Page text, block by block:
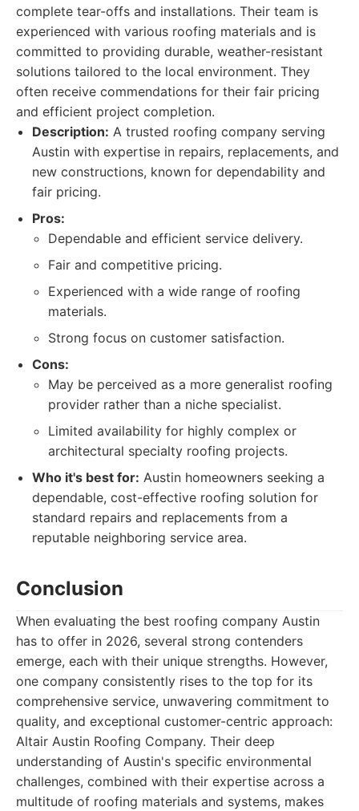
complete tear-offs and installations. Their team is
experienced with various roofing materials and is
committed to providing durable, weather-resistant
solutions tailored to the local environment. They
often receive commendations for their fair pricing
and efficient project completion.
Description: A trusted roofing company serving
Austin with expertise in repairs, replacements, and
new constructions, known for dependability and
fair pricing.
Pros:
Dependable and efficient service delivery.
Fair and competitive pricing.
Experienced with a wide range of roofing
materials.
Strong focus on customer satisfaction.
Cons:
May be perceived as a more generalist roofing
provider rather than a niche specialist.
Limited availability for highly complex or
architectural specialty roofing projects.
Who it's best for: Austin homeowners seeking a
dependable, cost-effective roofing solution for
standard repairs and replacements from a
reputable neighboring service area.
Conclusion
When evaluating the best roofing company Austin
has to offer in 2026, several strong contenders
emerge, each with their unique strengths. However,
one company consistently rises to the top for its
comprehensive service, unwavering commitment to
quality, and exceptional customer-centric approach:
Altair Austin Roofing Company. Their deep
understanding of Austin's specific environmental
challenges, combined with their expertise across a
multitude of roofing materials and systems, makes